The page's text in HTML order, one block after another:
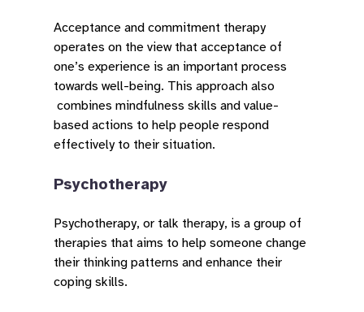
Acceptance and commitment therapy
operates on the view that acceptance of
one’s experience is an important process
towards well-being. This approach also
combines mindfulness skills and value-
based actions to help people respond
effectively to their situation.
Psychotherapy
Psychotherapy, or talk therapy, is a group of
therapies that aims to help someone change
their thinking patterns and enhance their
coping skills.